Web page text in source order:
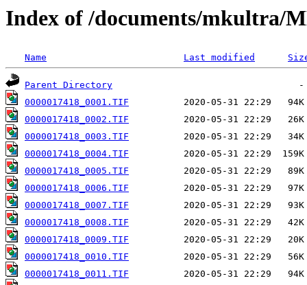
Index of /documents/mkultra/
Name Last modified
Parent Directory
0000017418_0001.TIF
0000017418_0002.TIF
0000017418_0003.TIF
0000017418_0004.TIF
0000017418_0005.TIF
0000017418_0006.TIF
0000017418_0007.TIF
0000017418_0008.TIF
0000017418_0009.TIF
0000017418_0010.TIF
0000017418_0011.TIF